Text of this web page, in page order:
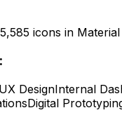
icons in
DesignInternal
Digital